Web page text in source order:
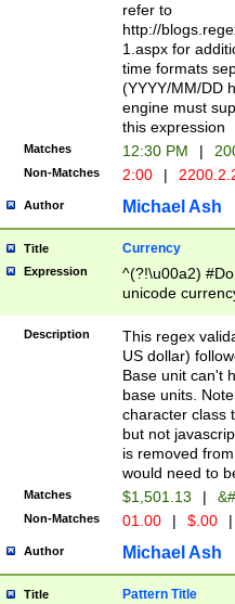
refer to
http://
1.aspx for
time formats
(YYYY/MM/DD
engine must
this expression
Matches 12:30 PM |
Non-Matches 2:00 |
Author Michael Ash
Title Currency
Expression
^(?!\u00a2)
unicode
zero if 1 or
is a comma it
than 3 digit
cents
Description
This regex
US dollar)
Base unit can't
base units.
character class
but not
is removed
would need to
Matches $1,501.13 |
Non-Matches 01.00 | $.00 |
Author Michael Ash
Title Pattern Title